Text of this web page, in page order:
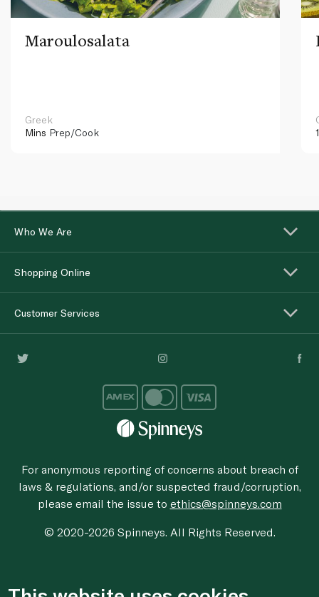
Maroulosalata
Greek
Mins Prep/Cook
Who We Are
Shopping Online
Customer Services
For anonymous reporting of concerns about breach of
laws & regulations, and/or suspected fraud/corruption,
please email the issue to ethics@spinneys.com
© 2020-2026 Spinneys. All Rights Reserved.